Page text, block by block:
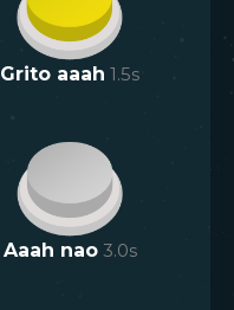
Grito aaah 1.5s
Aaah nao 3.0s